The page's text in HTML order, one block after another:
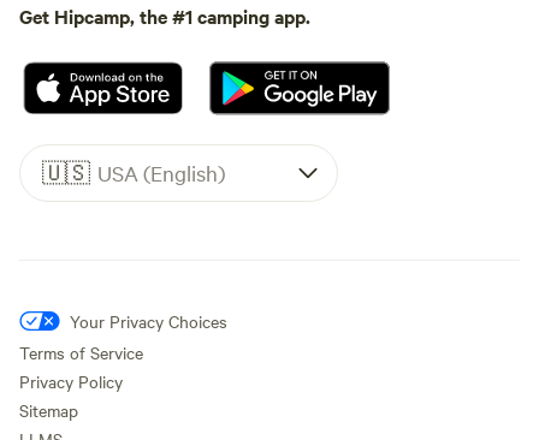
Get Hipcamp, the #1 camping app.
🇺🇸 USA (English)
Your Privacy Choices
Terms of Service
Privacy Policy
Sitemap